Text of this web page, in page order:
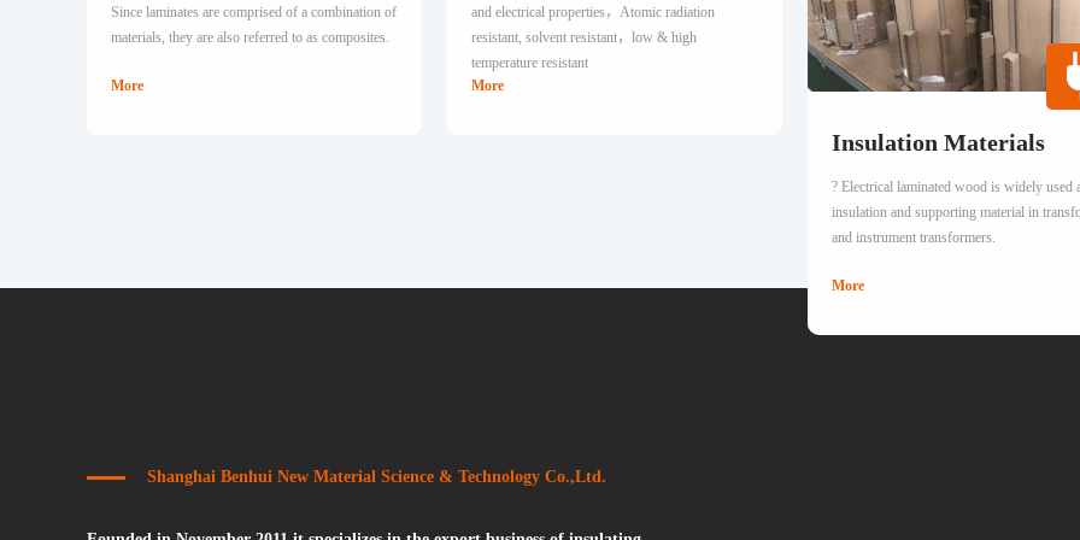
Since laminates are comprised of a combination of
materials, they are also referred to as composites.
More
and electrical properties，Atomic radiation
resistant, solvent resistant，low & high
temperature resistant
More
Insulation Materials
? Electrical laminated wood is widely used
insulation and supporting material in
and instrument transformers.
More
Shanghai Benhui New Material Science & Technology Co.,Ltd.